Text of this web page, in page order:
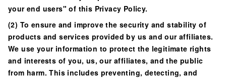
your end users" of this Privacy Policy.
(2) To ensure and improve the security and stability of
products and services provided by us and our affiliates.
We use your information to protect the legitimate rights
and interests of you, us, our affiliates, and the public
from harm. This includes preventing, detecting, and